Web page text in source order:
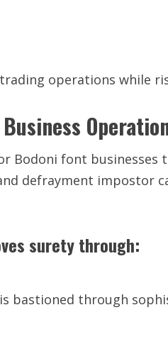
operations while
Bodoni font businesses
defrayment impostor
surety through:
bastioned through